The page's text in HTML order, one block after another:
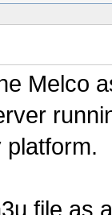
Melco
platform.
file as